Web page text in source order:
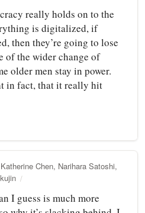
really holds on to the
is digitalized, if
then they’re going to lose
of the wider change of
older men stay in power.
in fact, that it really hit
Chen, Narihara Satoshi,
I guess is much more